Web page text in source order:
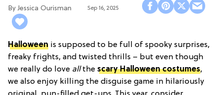
Jessica Ourisman Sep 16, 2025
Halloween is supposed to be full of spooky surprises,
freaky frights, and twisted thrills – but even though
we really do love allthe scary Halloween costumes,
we also enjoy killing the disguise game in hilariously